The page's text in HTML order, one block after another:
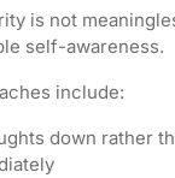
is not
self-awareness.
include:
down rather